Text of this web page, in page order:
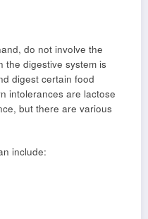
do not involve the
the digestive system is
digest certain food
intolerances are lactose
but there are various
include: